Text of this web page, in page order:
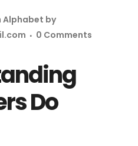
Do
Alphabet by
0 Comments